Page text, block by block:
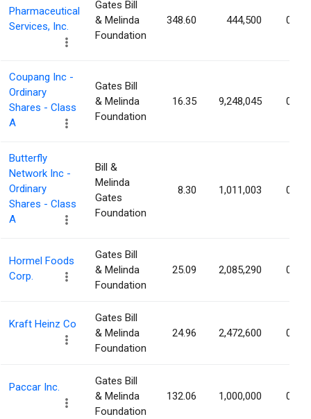
Pharmaceutical
Services, Inc.
Gates Bill
& Melinda
Foundation
348.60 444,500
Coupang Inc -
Ordinary
Shares - Class
A
Gates Bill
& Melinda
Foundation
16.35 9,248,045
Butterfly
Network Inc -
Ordinary
Shares - Class
A
Bill &
Melinda
Gates
Foundation
8.30 1,011,003
Hormel Foods
Corp.
Gates Bill
& Melinda
Foundation
25.09 2,085,290
Kraft Heinz Co
Gates Bill
& Melinda
Foundation
24.96 2,472,600
Paccar Inc.
Gates Bill
& Melinda
Foundation
132.06 1,000,000